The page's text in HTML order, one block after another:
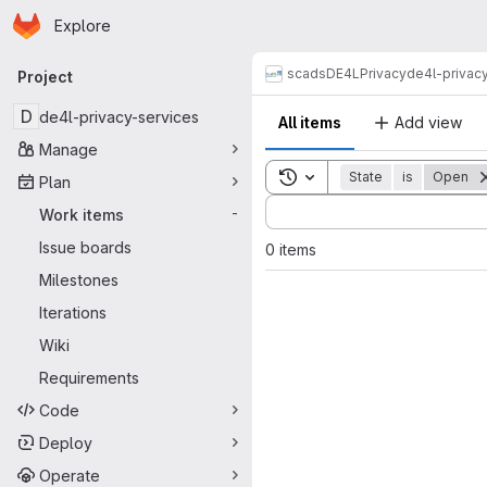
Skip to main content
Homepage
Explore
Primary navigation
Project
D de4l-privacy-services
Manage
Plan
Work items
-
Issue boards
Milestones
Iterations
Wiki
Requirements
Code
Deploy
Operate
scadsDE4L Privacyde4l-
All items Add view
Toggle search history
State is Open
Sort by:
0 items